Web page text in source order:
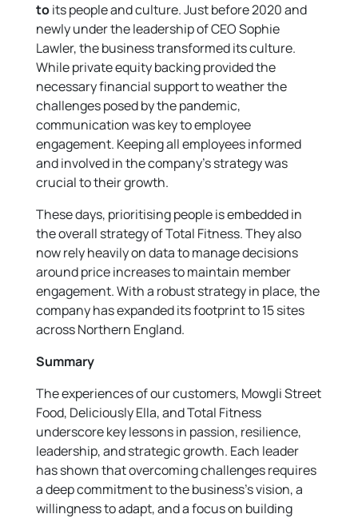
toits people and culture. Just before 2020 and
newly under the leadership of CEO Sophie
Lawler, the business transformed its culture.
While private equity backing provided the
necessary financial support to weather the
challenges posed by the pandemic,
communication was key to employee
engagement. Keeping all employees informed
and involved in the company’s strategy was
crucial to their growth.
These days, prioritising people is embedded in
the overall strategy of Total Fitness. They also
now rely heavily on data to manage decisions
around price increases to maintain member
engagement. With a robust strategy in place, the
company has expanded its footprint to 15 sites
across Northern England.
Summary
The experiences of our customers, Mowgli Street
Food, Deliciously Ella, and Total Fitness
underscore key lessons in passion, resilience,
leadership, and strategic growth. Each leader
has shown that overcoming challenges requires
a deep commitment to the business’s vision, a
willingness to adapt, and a focus on building